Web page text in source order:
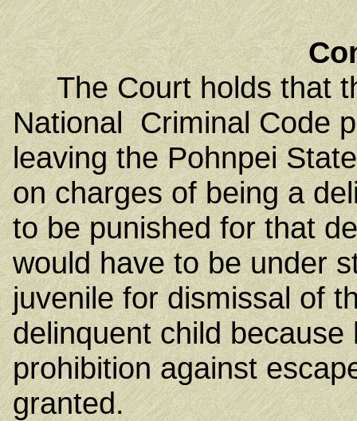
The Court holds that
National Criminal Code
leaving the Pohnpei
on charges of being a
to be punished for that
would have to be under
juvenile for dismissal of
delinquent child
prohibition against
granted.